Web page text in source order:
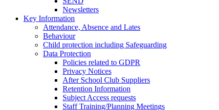
Newsletters
Key Information
Attendance, Absence and Lates
Behaviour
Child protection including Safeguarding
Data Protection
Policies related to GDPR
Privacy Notices
After School Club Suppliers
Retention Information
Subject Access requests
Staff Training/Planning Meetings